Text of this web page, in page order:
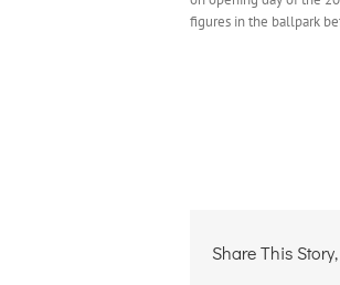
figures in the ballpark
Share This